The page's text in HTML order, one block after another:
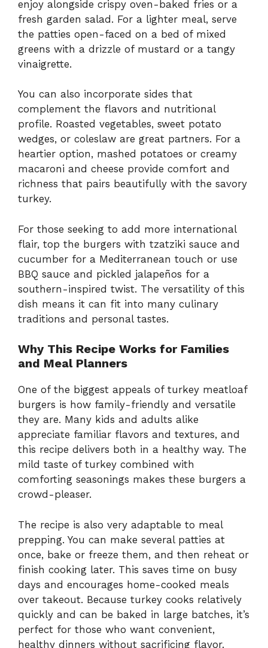
enjoy alongside crispy oven-baked fries or a
fresh garden salad. For a lighter meal, serve
the patties open-faced on a bed of mixed
greens with a drizzle of mustard or a tangy
vinaigrette.
You can also incorporate sides that
complement the flavors and nutritional
profile. Roasted vegetables, sweet potato
wedges, or coleslaw are great partners. For a
heartier option, mashed potatoes or creamy
macaroni and cheese provide comfort and
richness that pairs beautifully with the savory
turkey.
For those seeking to add more international
flair, top the burgers with tzatziki sauce and
cucumber for a Mediterranean touch or use
BBQ sauce and pickled jalapeños for a
southern-inspired twist. The versatility of this
dish means it can fit into many culinary
traditions and personal tastes.
Why This Recipe Works for Families
and Meal Planners
One of the biggest appeals of turkey meatloaf
burgers is how family-friendly and versatile
they are. Many kids and adults alike
appreciate familiar flavors and textures, and
this recipe delivers both in a healthy way. The
mild taste of turkey combined with
comforting seasonings makes these burgers a
crowd-pleaser.
The recipe is also very adaptable to meal
prepping. You can make several patties at
once, bake or freeze them, and then reheat or
finish cooking later. This saves time on busy
days and encourages home-cooked meals
over takeout. Because turkey cooks relatively
quickly and can be baked in large batches, it’s
perfect for those who want convenient,
healthy dinners without sacrificing flavor.